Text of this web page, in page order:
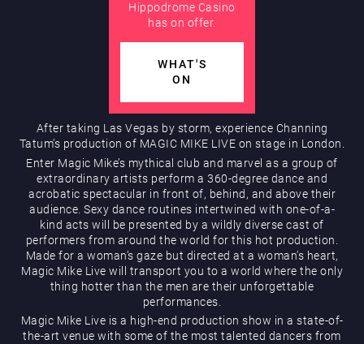
Restaurants & Bars
What’s On
Hippodrome Casino
has on offer.
WHAT'S
ON
After taking Las Vegas by storm, experience Channing
Tatum’s production of MAGIC MIKE LIVE on stage in London.
Enter Magic Mike’s mythical club and marvel as a group of
extraordinary artists perform a 360-degree dance and
acrobatic spectacular in front of, behind, and above their
audience. Sexy dance routines intertwined with one-of-a-
kind acts will be presented by a wildly diverse cast of
performers from around the world for this hot production.
Made for a woman’s gaze but directed at a woman’s heart,
Magic Mike Live will transport you to a world where the only
thing hotter than the men are their unforgettable
performances.
Magic Mike Live is a high-end production show in a state-of-
the-art venue with some of the most talented dancers from